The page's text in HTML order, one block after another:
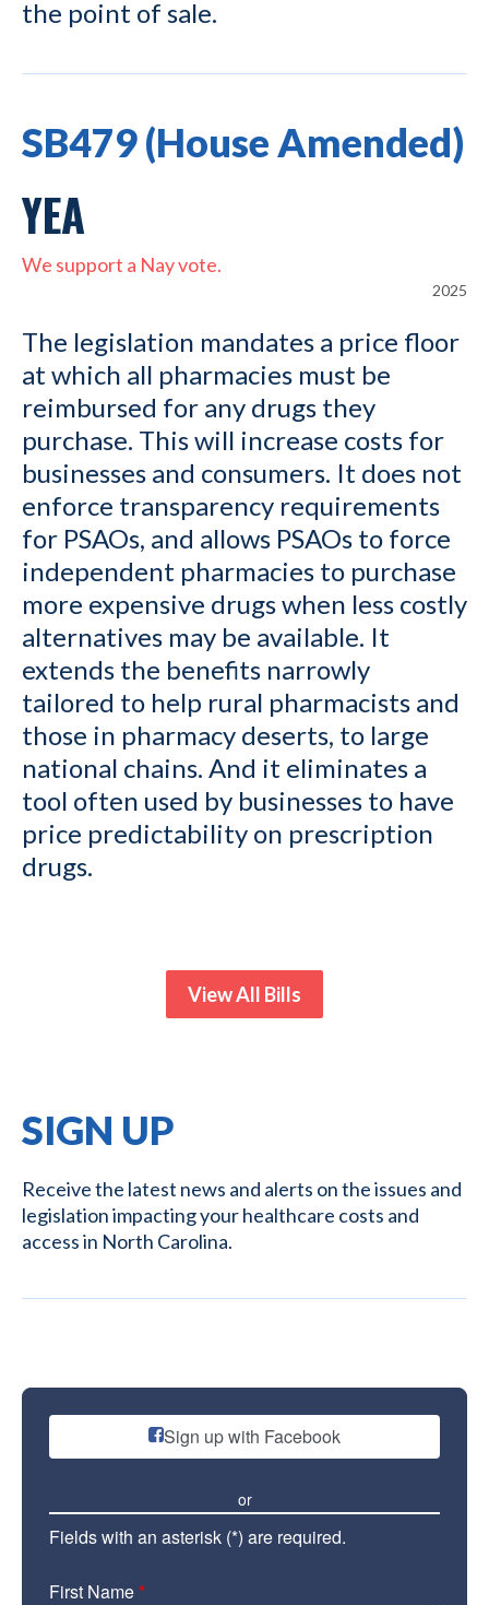
the point of sale.
SB479 (House Amended)
YEA
We support a Nay vote.
2025
The legislation mandates a price floor
at which all pharmacies must be
reimbursed for any drugs they
purchase. This will increase costs for
businesses and consumers. It does not
enforce transparency requirements
for PSAOs, and allows PSAOs to force
independent pharmacies to purchase
more expensive drugs when less costly
alternatives may be available. It
extends the benefits narrowly
tailored to help rural pharmacists and
those in pharmacy deserts, to large
national chains. And it eliminates a
tool often used by businesses to have
price predictability on prescription
drugs.
View All Bills
SIGN UP
Receive the latest news and alerts on the issues and
legislation impacting your healthcare costs and
access in North Carolina.